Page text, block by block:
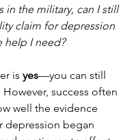
in the military, can I still
claim for depression
help I need?
is yes—you can still
success often
well the evidence
depression began